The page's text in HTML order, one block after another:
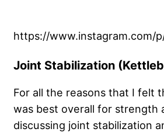
https://www.instagram.com/
Joint Stabilization
For all the reasons that I felt
was best overall for strength
discussing joint stabilization